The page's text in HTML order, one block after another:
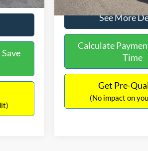
See More
Calculate
Time
Get Pre-
(No impact on